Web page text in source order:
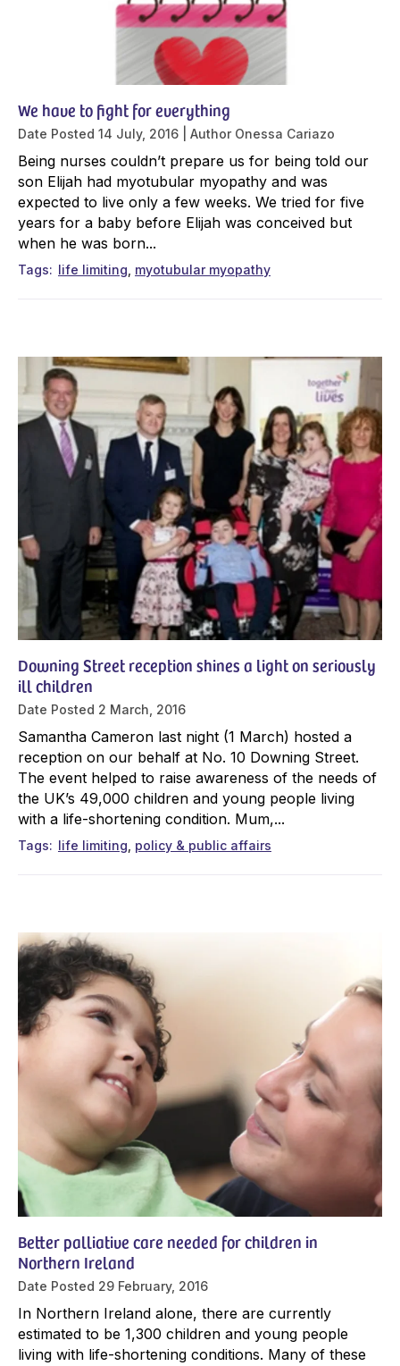
We have to fight for everything
Date Posted 14 July, 2016 Author Onessa Cariazo
Being nurses couldn’t prepare us for being told our
son Elijah had myotubular myopathy and was
expected to live only a few weeks. We tried for five
years for a baby before Elijah was conceived but
when he was born...
Tags life limiting myotubular myopathy
Downing Street reception shines a light on seriously
ill children
Date Posted 2 March, 2016
Samantha Cameron last night (1 March) hosted a
reception on our behalf at No. 10 Downing Street.
The event helped to raise awareness of the needs of
the UK’s 49,000 children and young people living
with a life-shortening condition. Mum,...
Tags life limiting policy & public affairs
Better palliative care needed for children in
Northern Ireland
Date Posted 29 February, 2016
In Northern Ireland alone, there are currently
estimated to be 1,300 children and young people
living with life-shortening conditions. Many of these